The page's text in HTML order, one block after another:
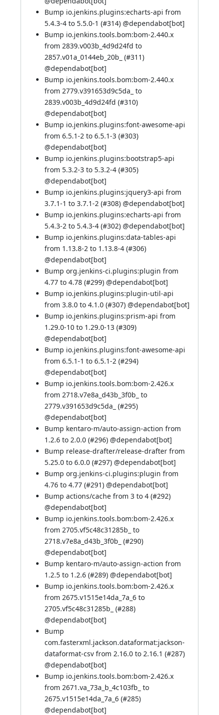
Bump io.jenkins.plugins:echarts-api from
5.4.3-4 to 5.5.0-1 (#314) @dependabot[bot]
Bump io.jenkins.tools.bom:bom-2.440.x
from 2839.v003b_4d9d24fd to
2857.v01a_0144eb_20b_ (#311)
@dependabot[bot]
Bump io.jenkins.tools.bom:bom-2.440.x
from 2779.v391653d9c5da_ to
2839.v003b_4d9d24fd (#310)
@dependabot[bot]
Bump io.jenkins.plugins:font-awesome-api
from 6.5.1-2 to 6.5.1-3 (#303)
@dependabot[bot]
Bump io.jenkins.plugins:bootstrap5-api
from 5.3.2-3 to 5.3.2-4 (#305)
@dependabot[bot]
Bump io.jenkins.plugins:jquery3-api from
3.7.1-1 to 3.7.1-2 (#308) @dependabot[bot]
Bump io.jenkins.plugins:echarts-api from
5.4.3-2 to 5.4.3-4 (#302) @dependabot[bot]
Bump io.jenkins.plugins:data-tables-api
from 1.13.8-2 to 1.13.8-4 (#306)
@dependabot[bot]
Bump org.jenkins-ci.plugins:plugin from
4.77 to 4.78 (#299) @dependabot[bot]
Bump io.jenkins.plugins:plugin-util-api
from 3.8.0 to 4.1.0 (#307) @dependabot[bot]
Bump io.jenkins.plugins:prism-api from
1.29.0-10 to 1.29.0-13 (#309)
@dependabot[bot]
Bump io.jenkins.plugins:font-awesome-api
from 6.5.1-1 to 6.5.1-2 (#294)
@dependabot[bot]
Bump io.jenkins.tools.bom:bom-2.426.x
from 2718.v7e8a_d43b_3f0b_ to
2779.v391653d9c5da_ (#295)
@dependabot[bot]
Bump kentaro-m/auto-assign-action from
1.2.6 to 2.0.0 (#296) @dependabot[bot]
Bump release-drafter/release-drafter from
5.25.0 to 6.0.0 (#297) @dependabot[bot]
Bump org.jenkins-ci.plugins:plugin from
4.76 to 4.77 (#291) @dependabot[bot]
Bump actions/cache from 3 to 4 (#292)
@dependabot[bot]
Bump io.jenkins.tools.bom:bom-2.426.x
from 2705.vf5c48c31285b_ to
2718.v7e8a_d43b_3f0b_ (#290)
@dependabot[bot]
Bump kentaro-m/auto-assign-action from
1.2.5 to 1.2.6 (#289) @dependabot[bot]
Bump io.jenkins.tools.bom:bom-2.426.x
from 2675.v1515e14da_7a_6 to
2705.vf5c48c31285b_ (#288)
@dependabot[bot]
Bump
com.fasterxml.jackson.dataformat:jackson-
dataformat-csv from 2.16.0 to 2.16.1 (#287)
@dependabot[bot]
Bump io.jenkins.tools.bom:bom-2.426.x
from 2671.va_73a_b_4c103fb_ to
2675.v1515e14da_7a_6 (#285)
@dependabot[bot]